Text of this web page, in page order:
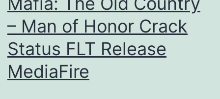
– Man of Honor Crack
Status FLT Release
MediaFire